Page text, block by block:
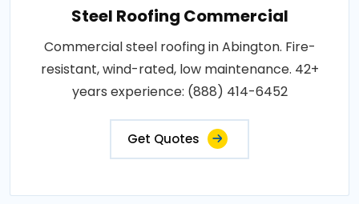
Steel Roofing Commercial
Commercial steel roofing in Abington. Fire-
resistant, wind-rated, low maintenance. 42+
years experience: (888) 414-6452
Get Quotes